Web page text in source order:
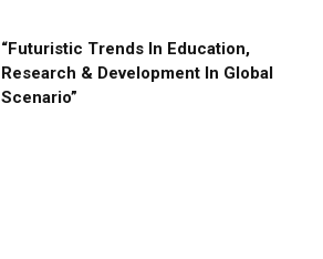
“Futuristic Trends In Education,
Research & Development In Global
Scenario”